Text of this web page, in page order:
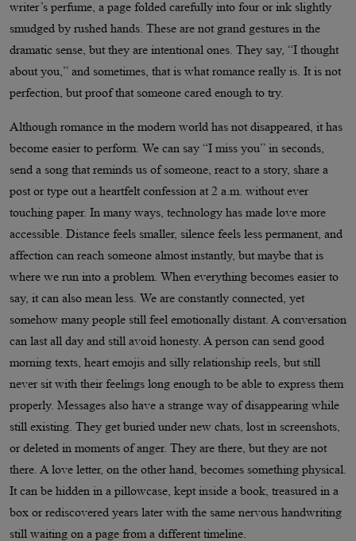
writer’s perfume, a page folded carefully into four or ink slightly
smudged by rushed hands. These are not grand gestures in the
dramatic sense, but they are intentional ones. They say, “I thought
about you,” and sometimes, that is what romance really is. It is not
perfection, but proof that someone cared enough to try.
Although romance in the modern world has not disappeared, it has
become easier to perform. We can say “I miss you” in seconds,
send a song that reminds us of someone, react to a story, share a
post or type out a heartfelt confession at 2 a.m. without ever
touching paper. In many ways, technology has made love more
accessible. Distance feels smaller, silence feels less permanent, and
affection can reach someone almost instantly, but maybe that is
where we run into a problem. When everything becomes easier to
say, it can also mean less. We are constantly connected, yet
somehow many people still feel emotionally distant. A conversation
can last all day and still avoid honesty. A person can send good
morning texts, heart emojis and silly relationship reels, but still
never sit with their feelings long enough to be able to express them
properly. Messages also have a strange way of disappearing while
still existing. They get buried under new chats, lost in screenshots,
or deleted in moments of anger. They are there, but they are not
there. A love letter, on the other hand, becomes something physical.
It can be hidden in a pillowcase, kept inside a book, treasured in a
box or rediscovered years later with the same nervous handwriting
still waiting on a page from a different timeline.